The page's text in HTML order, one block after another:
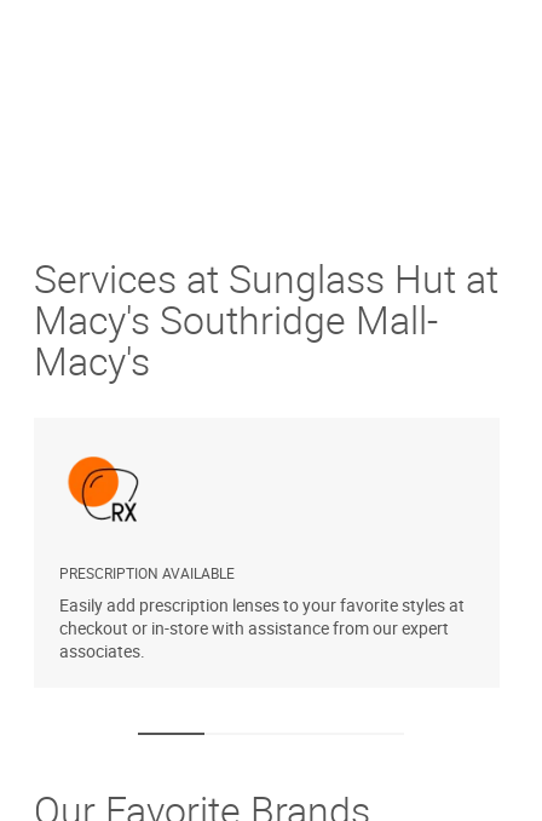
Services at Sunglass Hut at
Macy's Southridge Mall-
Macy's
PRESCRIPTION AVAILABLE
Easily add prescription lenses to your favorite styles at
checkout or in-store with assistance from our expert
associates.
Our Favorite Brands